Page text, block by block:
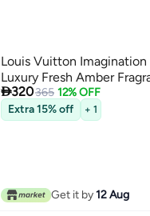
Louis Vuitton Imagination
Luxury Fresh Amber
320365 12% OFF
Extra 15% off
+ 1
Get it by12 Aug